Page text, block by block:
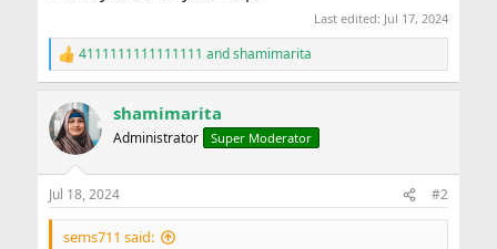
Last edited: Jul 17, 2024
R
e
c
t
i
n
s
:
4111111111111111 andshamimarita
shamimarita
Administrator Super Moderator
Jul 18, 2024 #2
sems711 said: